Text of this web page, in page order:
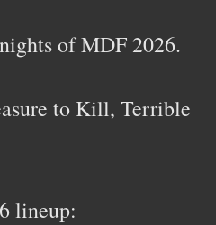
of MDF 2026.
to Kill, Terrible
lineup: